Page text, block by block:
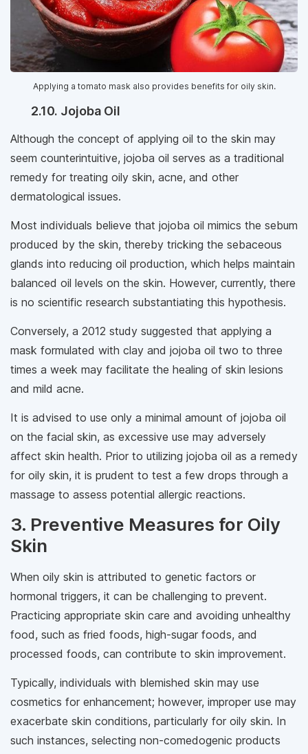
Applying a tomato mask also provides benefits for oily skin.
2.10. Jojoba Oil
Although the concept of applying oil to the skin may
seem counterintuitive, jojoba oil serves as a traditional
remedy for treating oily skin, acne, and other
dermatological issues.
Most individuals believe that jojoba oil mimics the sebum
produced by the skin, thereby tricking the sebaceous
glands into reducing oil production, which helps maintain
balanced oil levels on the skin. However, currently, there
is no scientific research substantiating this hypothesis.
Conversely, a 2012 study suggested that applying a
mask formulated with clay and jojoba oil two to three
times a week may facilitate the healing of skin lesions
and mild acne.
It is advised to use only a minimal amount of jojoba oil
on the facial skin, as excessive use may adversely
affect skin health. Prior to utilizing jojoba oil as a remedy
for oily skin, it is prudent to test a few drops through a
massage to assess potential allergic reactions.
3. Preventive Measures for Oily
Skin
When oily skin is attributed to genetic factors or
hormonal triggers, it can be challenging to prevent.
Practicing appropriate skin care and avoiding unhealthy
food, such as fried foods, high-sugar foods, and
processed foods, can contribute to skin improvement.
Typically, individuals with blemished skin may use
cosmetics for enhancement; however, improper use may
exacerbate skin conditions, particularly for oily skin. In
such instances, selecting non-comedogenic products